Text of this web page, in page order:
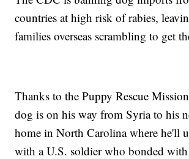
countries at high risk of rabies,
families overseas scrambling to get
Thanks to the Puppy Rescue
dog is on his way from Syria to his
home in North Carolina where he'll
with a U.S. soldier who bonded with